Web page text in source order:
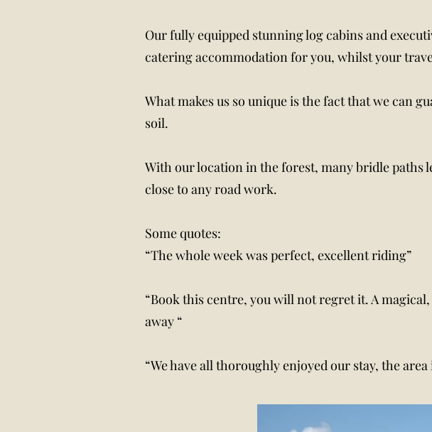
Our fully equipped stunning log cabins and
catering accommodation for you, whilst your
What makes us so unique is the fact that we can
soil.
With our location in the forest, many bridle
close to any road work.
Some quotes:
“The whole week was perfect, excellent riding”
“Book this centre, you will not regret it. A
away “
“We have all thoroughly enjoyed our stay, the